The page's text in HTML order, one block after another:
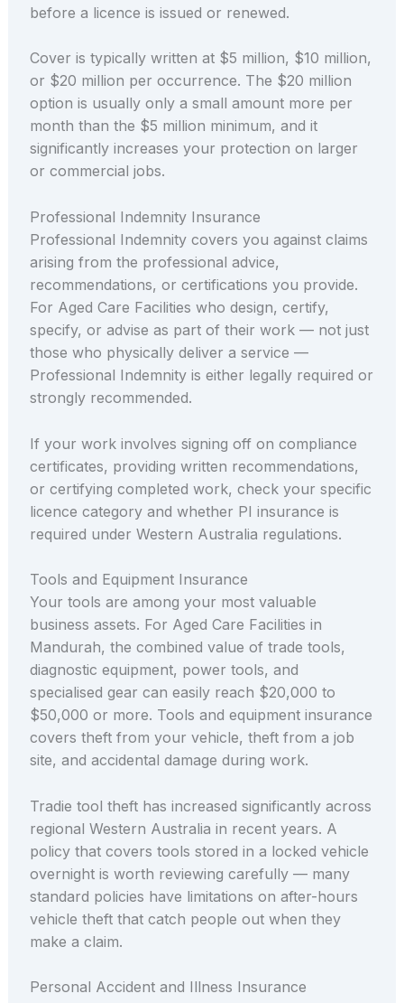
before a licence is issued or renewed.
Cover is typically written at $5 million, $10 million,
or $20 million per occurrence. The $20 million
option is usually only a small amount more per
month than the $5 million minimum, and it
significantly increases your protection on larger
or commercial jobs.
Professional Indemnity Insurance
Professional Indemnity covers you against claims
arising from the professional advice,
recommendations, or certifications you provide.
For Aged Care Facilities who design, certify,
specify, or advise as part of their work — not just
those who physically deliver a service —
Professional Indemnity is either legally required or
strongly recommended.
If your work involves signing off on compliance
certificates, providing written recommendations,
or certifying completed work, check your specific
licence category and whether PI insurance is
required under Western Australia regulations.
Tools and Equipment Insurance
Your tools are among your most valuable
business assets. For Aged Care Facilities in
Mandurah, the combined value of trade tools,
diagnostic equipment, power tools, and
specialised gear can easily reach $20,000 to
$50,000 or more. Tools and equipment insurance
covers theft from your vehicle, theft from a job
site, and accidental damage during work.
Tradie tool theft has increased significantly across
regional Western Australia in recent years. A
policy that covers tools stored in a locked vehicle
overnight is worth reviewing carefully — many
standard policies have limitations on after-hours
vehicle theft that catch people out when they
make a claim.
Personal Accident and Illness Insurance